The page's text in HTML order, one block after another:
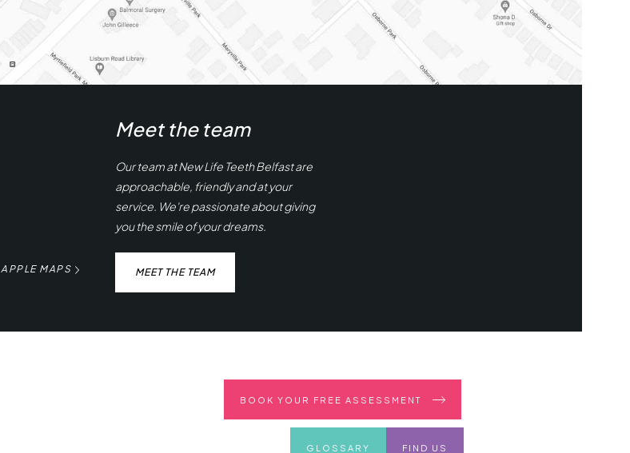
APPLE MAPS
Meet the team
Our team at New Life Teeth Belfast are
approachable, friendly and at your
service. We're passionate about giving
you the smile of your dreams.
MEET THE TEAM
BOOK YOUR FREE ASSESSMENT
GLOSSARY FIND US